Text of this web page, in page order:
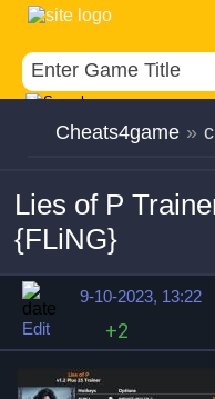
Cheats4game »
Lies of P
{FLiNG}
9-10-2023, 13:22
Edit
+2